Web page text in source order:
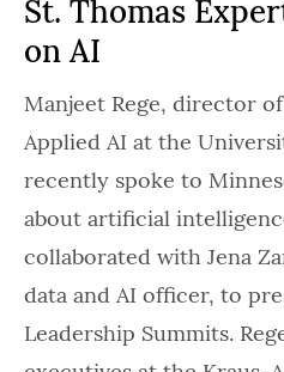
St. Thomas
on AI
Manjeet Rege, director
Applied AI at the
recently spoke to
about artificial
collaborated with Jena
data and AI officer, to
Leadership Summits.